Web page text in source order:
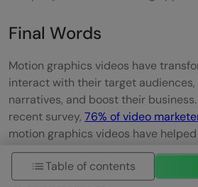
Final Words
Motion graphics videos have
interact with their target
narratives, and boost their
recent survey, 76% of video
motion graphics videos have
In comparison,93% of businesses
new customers through motion
Table of contents